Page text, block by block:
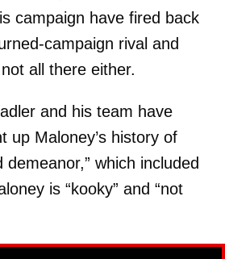
campaign have fired back
campaign rival and
all there either.
and his team have
up Maloney’s history of
demeanor,” which included
is “kooky” and “not